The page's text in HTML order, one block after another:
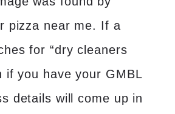
pizza near me. If a
for “dry cleaners
if you have your GMBL
details will come up in